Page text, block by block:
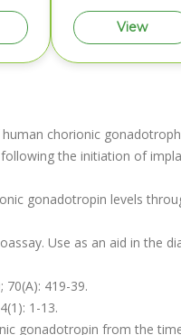
View
chorionic
the initiation of
gonadotropin levels
Use as an aid in the
70(A): 419-39.
1-13.
gonadotropin from the